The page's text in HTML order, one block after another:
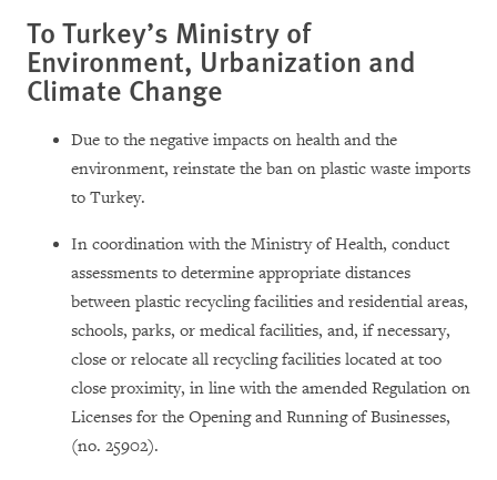
To Turkey’s Ministry of
Environment, Urbanization and
Climate Change
Due to the negative impacts on health and the
environment, reinstate the ban on plastic waste imports
to Turkey.
In coordination with the Ministry of Health, conduct
assessments to determine appropriate distances
between plastic recycling facilities and residential areas,
schools, parks, or medical facilities, and, if necessary,
close or relocate all recycling facilities located at too
close proximity, in line with the amended Regulation on
Licenses for the Opening and Running of Businesses,
(no. 25902).